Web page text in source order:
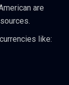
are
like: